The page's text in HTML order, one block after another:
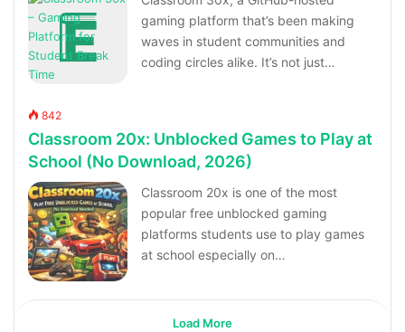
gaming platform that’s been making
waves in student communities and
coding circles alike. It’s not just…
842
Classroom 20x: Unblocked Games to Play at
School (No Download, 2026)
Classroom 20x is one of the most
popular free unblocked gaming
platforms students use to play games
at school especially on…
Load More